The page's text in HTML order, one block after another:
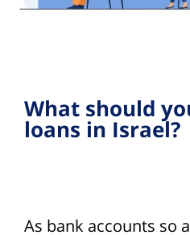
What should
loans in Israel?
As bank accounts so